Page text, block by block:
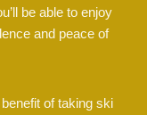
be able to enjoy
and peace of
of taking ski